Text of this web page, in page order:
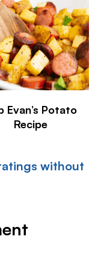
Evan’s Potato
Recipe
without